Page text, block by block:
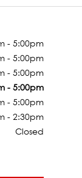
- 5:00pm
- 5:00pm
- 5:00pm
- 5:00pm
- 5:00pm
- 2:30pm
Closed